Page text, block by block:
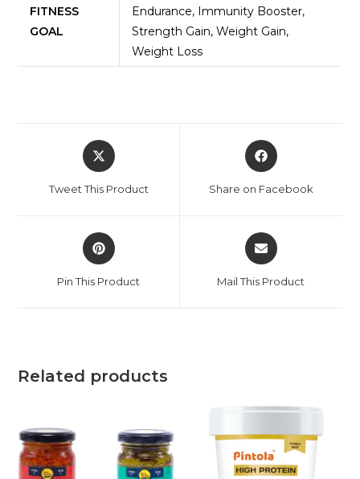
FITNESS
GOAL
Endurance, Immunity Booster,
Strength Gain, Weight Gain,
Weight Loss
Tweet This Product Share on Facebook
Pin This Product Mail This Product
Related products